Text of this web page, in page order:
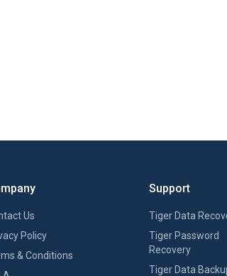
Us
Policy
& Conditions
Support
Tiger Data
Tiger Password
Recovery
Tiger Data